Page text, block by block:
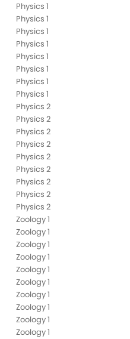
Physics 1
Physics 1
Physics 1
Physics 1
Physics 1
Physics 1
Physics 1
Physics 1
Physics 2
Physics 2
Physics 2
Physics 2
Physics 2
Physics 2
Physics 2
Physics 2
Physics 2
Zoology 1
Zoology 1
Zoology 1
Zoology 1
Zoology 1
Zoology 1
Zoology 1
Zoology 1
Zoology 1
Zoology 1